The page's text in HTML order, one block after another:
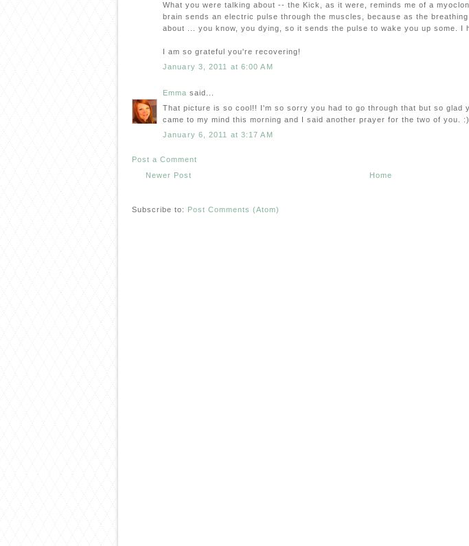
What you were talking about -- the Kick, as it were, reminds me of a
brain sends an electric pulse through the muscles, because as the
about ... you know, you dying, so it sends the pulse to wake you up some. I
I am so grateful you're recovering!
January 3, 2011 at 6:00 AM
Emma said...
That picture is so cool!! I'm so sorry you had to go through that but so glad
came to my mind this morning and I said another prayer for the two of you.
January 6, 2011 at 3:17 AM
Post a Comment
Newer Post
Home
Subscribe to: Post Comments (Atom)